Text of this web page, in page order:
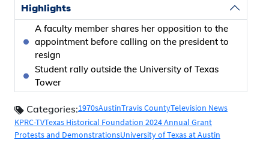
Highlights
A faculty member shares her opposition to the
appointment before calling on the president to
resign
Student rally outside the University of Texas
Tower
Categories:1970sAustinTravis CountyTelevision News
KPRC-TVTexas Historical Foundation 2024 Annual Grant
Protests and DemonstrationsUniversity of Texas at Austin